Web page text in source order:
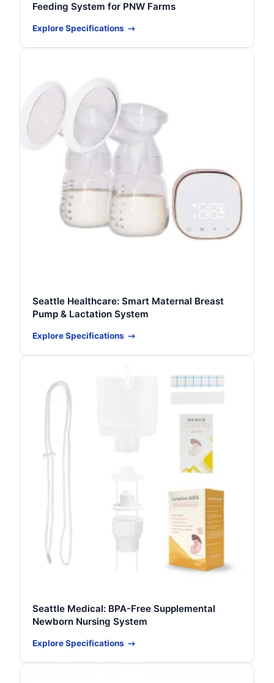
Feeding System for PNW Farms
Explore Specifications
Seattle Healthcare: Smart Maternal Breast
Pump & Lactation System
Explore Specifications
Seattle Medical: BPA-Free Supplemental
Newborn Nursing System
Explore Specifications